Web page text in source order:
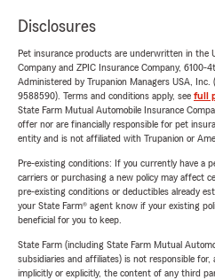
Disclosures
Pet insurance products are underwritten in the
Company and ZPIC Insurance Company, 6100-
Administered by Trupanion Managers USA, Inc.
9588590). Terms and conditions apply, see full
State Farm Mutual Automobile Insurance
offer nor are financially responsible for pet
entity and is not affiliated with Trupanion or
Pre-existing conditions: If you currently have a
carriers or purchasing a new policy may affect
pre-existing conditions or deductibles already
your State Farm® agent know if your existing
beneficial for you to keep.
State Farm (including State Farm Mutual
subsidiaries and affiliates) is not responsible
implicitly or explicitly, the content of any third